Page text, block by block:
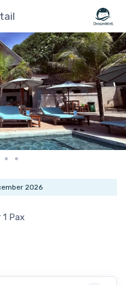
2026
1 Pax